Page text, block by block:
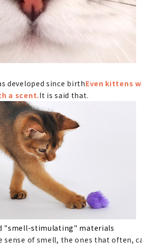
developed since birthEven kittens
a scent.It is said that.
"smell-stimulating" materials
sense of smell, the ones that often,